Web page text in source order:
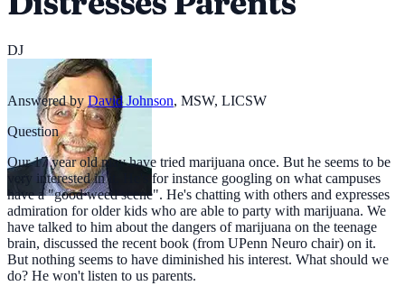
DJ
Answered by David Johnson, MSW, LICSW
Question
Our 17 year old may have tried marijuana once. But he seems to be
very interested in it. He's for instance googling on what campuses
have a "good weed scene". He's chatting with others and expresses
admiration for older kids who are able to party with marijuana. We
have talked to him about the dangers of marijuana on the teenage
brain, discussed the recent book (from UPenn Neuro chair) on it.
But nothing seems to have diminished his interest. What should we
do? He won't listen to us parents.